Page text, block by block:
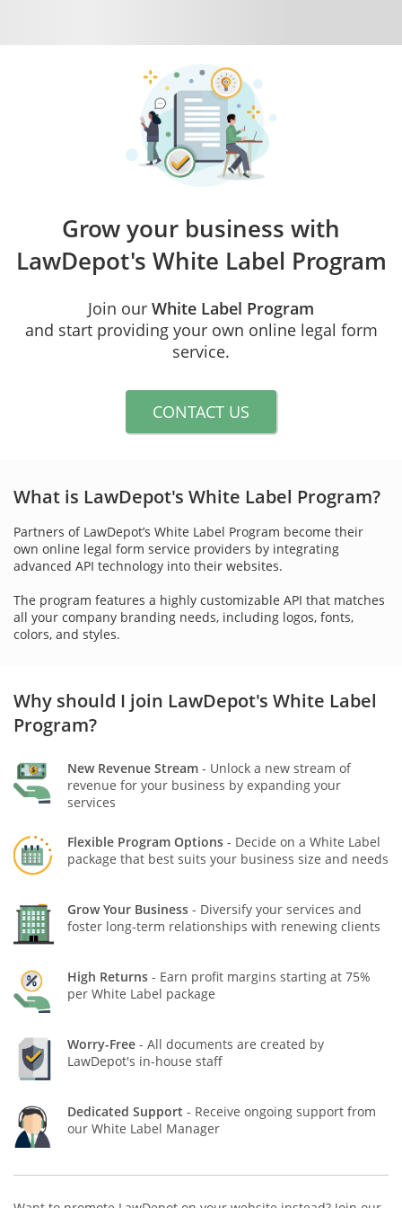
Grow your business with
LawDepot's White Label Program
Join our White Label Program
and start providing your own online legal form
service.
CONTACT US
What is LawDepot's White Label Program?
Partners of LawDepot’s White Label Program become their
own online legal form service providers by integrating
advanced API technology into their websites.
The program features a highly customizable API that matches
all your company branding needs, including logos, fonts,
colors, and styles.
Why should I join LawDepot's White Label
Program?
New Revenue Stream - Unlock a new stream of
revenue for your business by expanding your
services
Flexible Program Options - Decide on a White Label
package that best suits your business size and needs
Grow Your Business - Diversify your services and
foster long-term relationships with renewing clients
High Returns - Earn profit margins starting at 75%
per White Label package
Worry-Free - All documents are created by
LawDepot's in-house staff
Dedicated Support - Receive ongoing support from
our White Label Manager